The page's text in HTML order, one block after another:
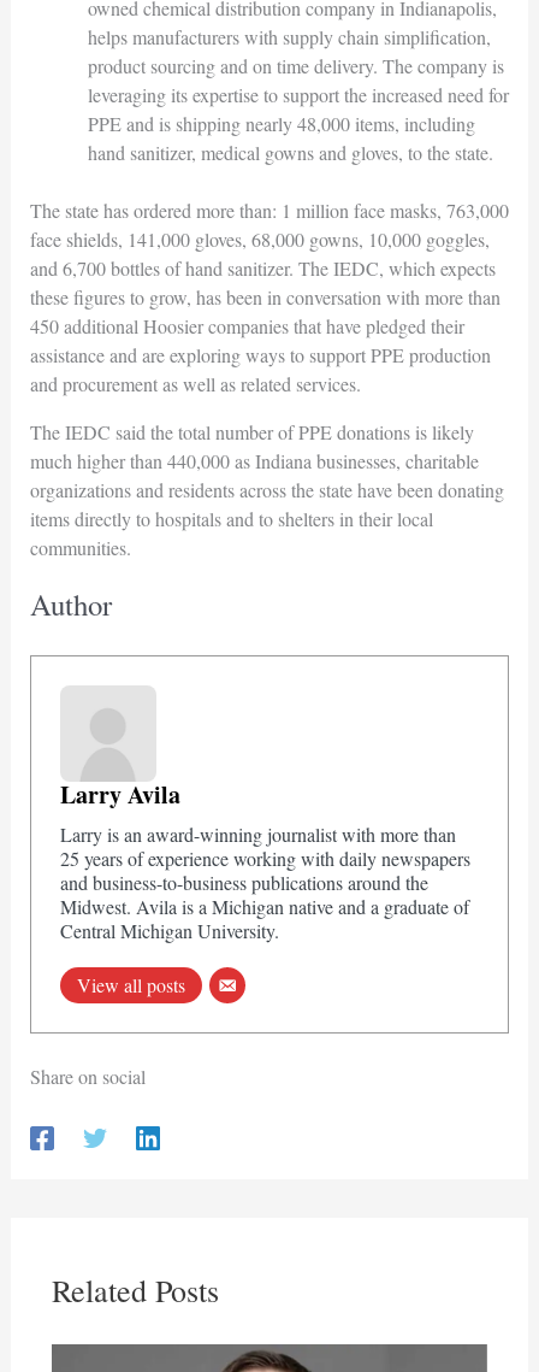
owned chemical distribution company in Indianapolis,
helps manufacturers with supply chain simplification,
product sourcing and on time delivery. The company is
leveraging its expertise to support the increased need for
PPE and is shipping nearly 48,000 items, including
hand sanitizer, medical gowns and gloves, to the state.
The state has ordered more than: 1 million face masks, 763,000
face shields, 141,000 gloves, 68,000 gowns, 10,000 goggles,
and 6,700 bottles of hand sanitizer. The IEDC, which expects
these figures to grow, has been in conversation with more than
450 additional Hoosier companies that have pledged their
assistance and are exploring ways to support PPE production
and procurement as well as related services.
The IEDC said the total number of PPE donations is likely
much higher than 440,000 as Indiana businesses, charitable
organizations and residents across the state have been donating
items directly to hospitals and to shelters in their local
communities.
Author
Larry Avila
Larry is an award-winning journalist with more than
25 years of experience working with daily newspapers
and business-to-business publications around the
Midwest. Avila is a Michigan native and a graduate of
Central Michigan University.
View all posts
Share on social
Related Posts